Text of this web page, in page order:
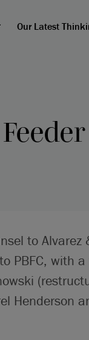
Our Latest
to
PBFC, with
Henderson